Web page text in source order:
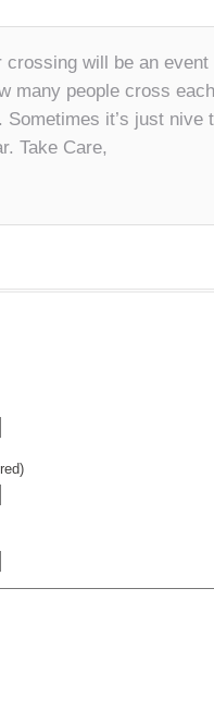
crossing will be an
many people cross
Sometimes it’s just nive
Take Care,